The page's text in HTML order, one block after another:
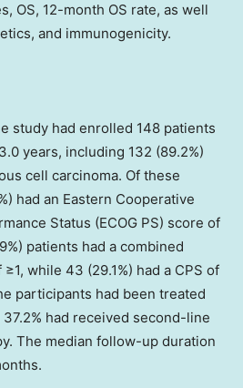
OS, 12-month OS rate, as well
and immunogenicity.
study had enrolled 148 patients
years, including 132 (89.2%)
cell carcinoma. Of these
had an Eastern Cooperative
Status (ECOG PS) score of
patients had a combined
while 43 (29.1%) had a CPS of
participants had been treated
had received second-line
The median follow-up duration